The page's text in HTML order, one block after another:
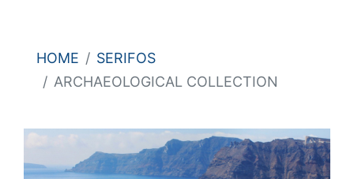
HOME
SERIFOS
ARCHAEOLOGICAL COLLECTION